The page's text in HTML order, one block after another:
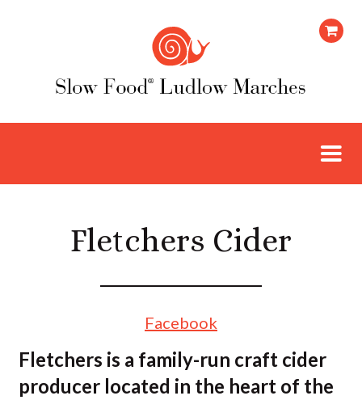
Fletchers Cider
Facebook
Fletchers is a family-run craft cider
producer located in the heart of the